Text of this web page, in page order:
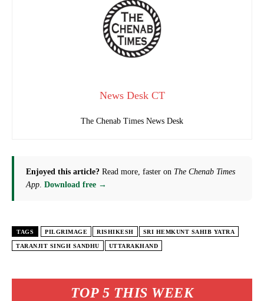
TOP 5 THIS WEEK
News Desk CT
The Chenab Times News Desk
Enjoyed this article? Read more, faster on The Chenab Times
App Download free →
TAGS PILGRIMAGE RISHIKESH SRI HEMKUNT SAHIB YATRA
TARANJIT SINGH SANDHU UTTARAKHAND